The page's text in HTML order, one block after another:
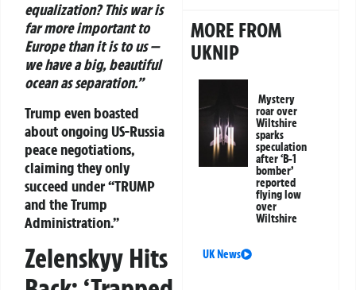
equalization? This war is
far more important to
Europe than it is to us —
we have a big, beautiful
ocean as separation.”
Trump even boasted
about ongoing US-Russia
peace negotiations,
claiming they only
succeed under “TRUMP
and the Trump
Administration.”
Zelenskyy Hits
MORE FROM
UKNIP
Mystery
roar over
Wiltshire
sparks
speculation
after ‘B-1
bomber’
reported
flying low
over
Wiltshire
UK News